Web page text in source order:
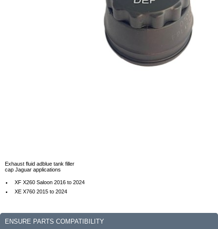
Exhaust fluid adblue tank filler
cap Jaguar applications
XF X260 Saloon 2016 to 2024
XE X760 2015 to 2024
ENSURE PARTS COMPATIBILITY